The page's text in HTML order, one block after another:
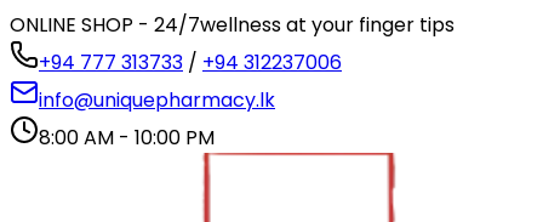
ONLINE SHOP - 24/7wellness at your finger tips
+94 777 313733 / +94 312237006
info@uniquepharmacy.lk
8:00 AM - 10:00 PM